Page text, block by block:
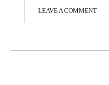
LEAVE A COMMENT